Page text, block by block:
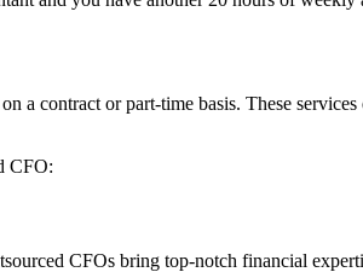
a contract or part-time basis. These
CFO:
CFOs bring top-notch financial